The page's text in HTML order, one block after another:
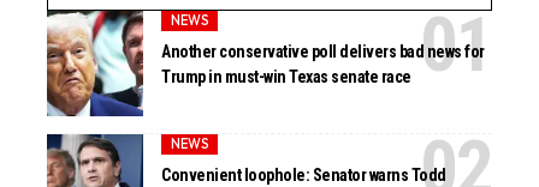
NEWS
Another conservative poll delivers bad news for
Trump in must-win Texas senate race
NEWS
Convenient loophole: Senator warns Todd